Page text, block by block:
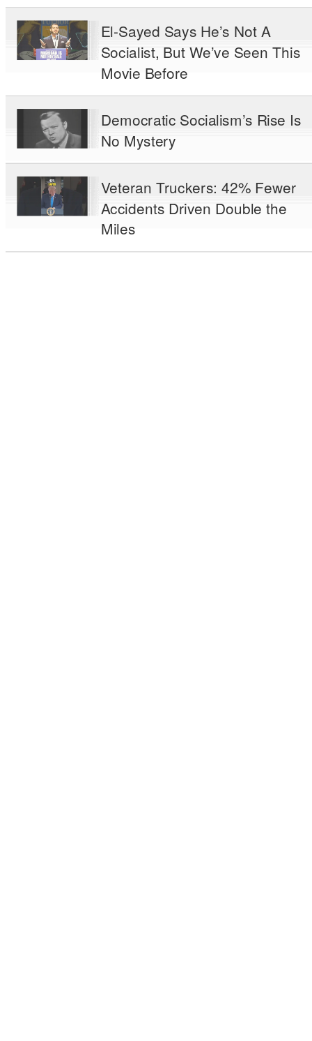
El-Sayed Says He’s Not A
Socialist, But We’ve Seen This
Movie Before
Democratic Socialism’s Rise Is
No Mystery
Veteran Truckers: 42% Fewer
Accidents Driven Double the
Miles